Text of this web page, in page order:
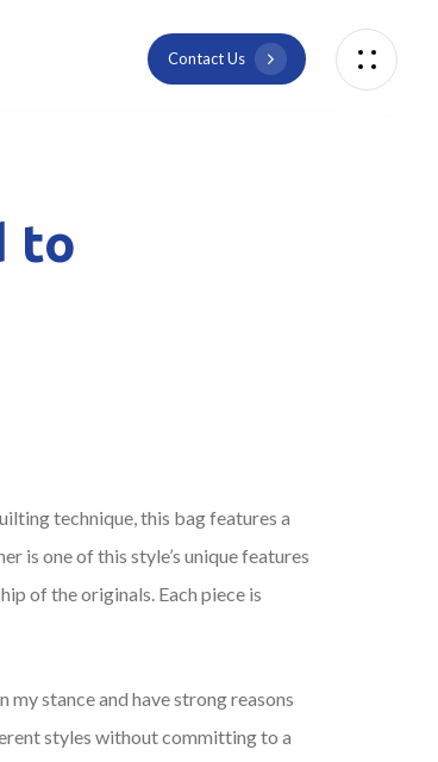
Contact Us
to
technique, this bag features a
is one of this style’s unique features
of the originals. Each piece is
stance and have strong reasons
styles without committing to a